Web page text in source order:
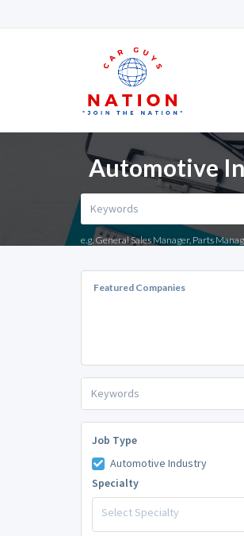
Automotive
e.g. General Sales Manager, Parts
Featured Companies
Job Type
Automotive Industry
Specialty
Select Specialty